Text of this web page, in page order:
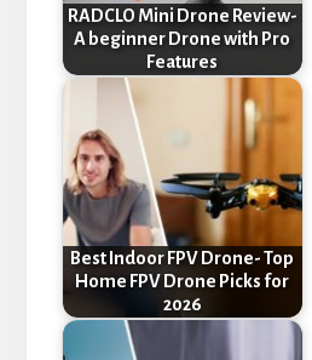
RADCLO Mini Drone Review-
A beginner Drone with Pro
Features
Best Indoor FPV Drone- Top
Home FPV Drone Picks for
2026